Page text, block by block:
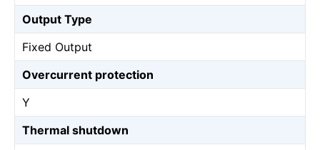
Output Type
Fixed Output
Overcurrent protection
Y
Thermal shutdown